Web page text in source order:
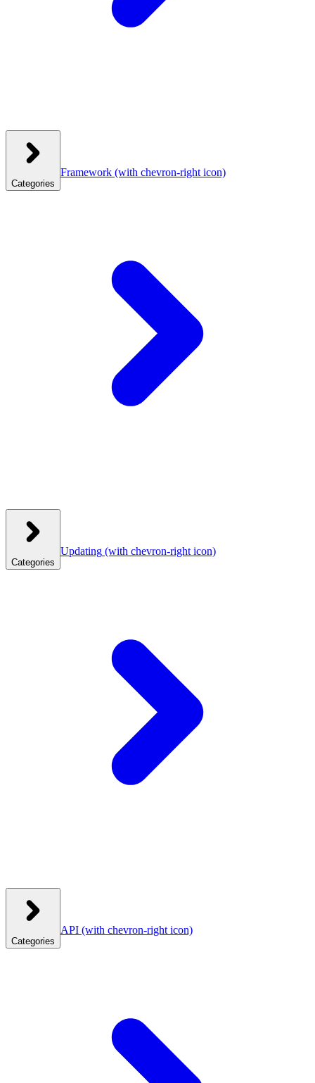
Categories
Framework (with chevron-right icon)
Categories
Updating (with chevron-right icon)
Categories
API (with chevron-right icon)